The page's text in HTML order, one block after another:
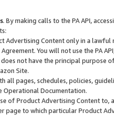
. By making calls to the PA API,
Advertising Content only in a
You will not use the PA
not have the principal purpose
Site.
all pages, schedules, policies,
Operational Documentation.
of Product Advertising Content
page to which particular Product